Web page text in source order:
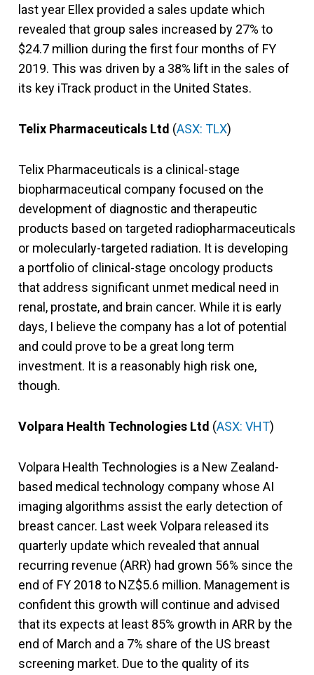
last year Ellex provided a sales update which
revealed that group sales increased by 27% to
$24.7 million during the first four months of FY
2019. This was driven by a 38% lift in the sales of
its key iTrack product in the United States.
Telix Pharmaceuticals Ltd (ASX: TLX)
Telix Pharmaceuticals is a clinical-stage
biopharmaceutical company focused on the
development of diagnostic and therapeutic
products based on targeted radiopharmaceuticals
or molecularly-targeted radiation. It is developing
a portfolio of clinical-stage oncology products
that address significant unmet medical need in
renal, prostate, and brain cancer. While it is early
days, I believe the company has a lot of potential
and could prove to be a great long term
investment. It is a reasonably high risk one,
though.
Volpara Health Technologies Ltd (ASX: VHT)
Volpara Health Technologies is a New Zealand-
based medical technology company whose AI
imaging algorithms assist the early detection of
breast cancer. Last week Volpara released its
quarterly update which revealed that annual
recurring revenue (ARR) had grown 56% since the
end of FY 2018 to NZ$5.6 million. Management is
confident this growth will continue and advised
that its expects at least 85% growth in ARR by the
end of March and a 7% share of the US breast
screening market. Due to the quality of its